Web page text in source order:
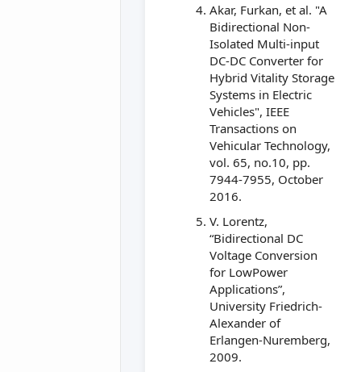
Akar, Furkan, et al. "A
Bidirectional Non-
Isolated Multi-input
DC-DC Converter for
Hybrid Vitality Storage
Systems in Electric
Vehicles", IEEE
Transactions on
Vehicular Technology,
vol. 65, no.10, pp.
7944-7955, October
2016.
V. Lorentz,
“Bidirectional DC
Voltage Conversion
for LowPower
Applications”,
University Friedrich-
Alexander of
Erlangen-Nuremberg,
2009.